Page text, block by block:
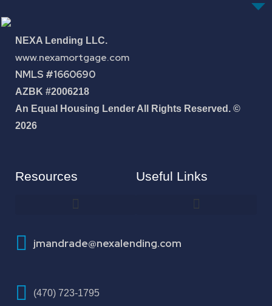
NEXA Lending LLC.
www.nexamortgage.com
NMLS #1660690
AZBK #2006218
An Equal Housing Lender All Rights Reserved. ©
2026
Resources Useful Links
jmandrade@nexalending.com
(470) 723-1795